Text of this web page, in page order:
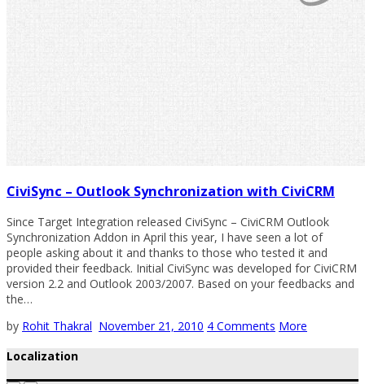
CiviSync – Outlook Synchronization with CiviCRM
Since Target Integration released CiviSync – CiviCRM Outlook
Synchronization Addon in April this year, I have seen a lot of
people asking about it and thanks to those who tested it and
provided their feedback. Initial CiviSync was developed for CiviCRM
version 2.2 and Outlook 2003/2007. Based on your feedbacks and
the…
by Rohit Thakral November 21, 2010 4 Comments More
Localization